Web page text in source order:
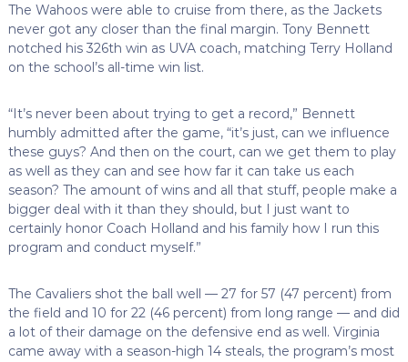
The Wahoos were able to cruise from there, as the Jackets
never got any closer than the final margin. Tony Bennett
notched his 326th win as UVA coach, matching Terry Holland
on the school’s all-time win list.
“It’s never been about trying to get a record,” Bennett
humbly admitted after the game, “it’s just, can we influence
these guys? And then on the court, can we get them to play
as well as they can and see how far it can take us each
season? The amount of wins and all that stuff, people make a
bigger deal with it than they should, but I just want to
certainly honor Coach Holland and his family how I run this
program and conduct myself.”
The Cavaliers shot the ball well — 27 for 57 (47 percent) from
the field and 10 for 22 (46 percent) from long range — and did
a lot of their damage on the defensive end as well. Virginia
came away with a season-high 14 steals, the program’s most